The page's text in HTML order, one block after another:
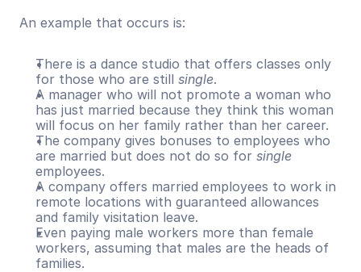
An example that occurs is:
There is a dance studio that offers classes only
for those who are still single.
A manager who will not promote a woman who
has just married because they think this woman
will focus on her family rather than her career.
The company gives bonuses to employees who
are married but does not do so for single
employees.
A company offers married employees to work in
remote locations with guaranteed allowances
and family visitation leave.
Even paying male workers more than female
workers, assuming that males are the heads of
families.